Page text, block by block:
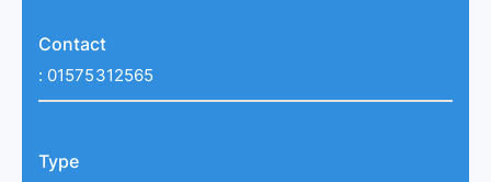
Contact
: 01575312565
Type